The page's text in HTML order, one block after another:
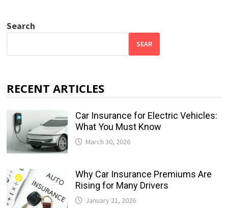
Search
SEAR
RECENT ARTICLES
Car Insurance for Electric Vehicles:
What You Must Know
March 30, 2026
Why Car Insurance Premiums Are
Rising for Many Drivers
January 21, 2026